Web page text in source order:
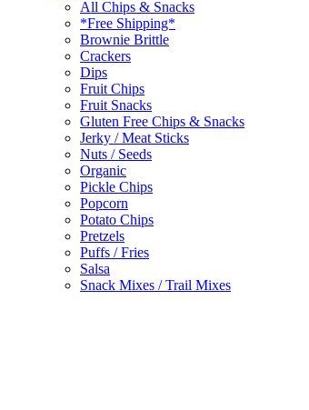
All Chips & Snacks
*Free Shipping*
Brownie Brittle
Crackers
Dips
Fruit Chips
Fruit Snacks
Gluten Free Chips & Snacks
Jerky / Meat Sticks
Nuts / Seeds
Organic
Pickle Chips
Popcorn
Potato Chips
Pretzels
Puffs / Fries
Salsa
Snack Mixes / Trail Mixes